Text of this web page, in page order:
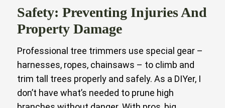
Safety: Preventing Injuries And
Property Damage
Professional tree trimmers use special gear –
harnesses, ropes, chainsaws – to climb and
trim tall trees properly and safely. As a DIYer, I
don’t have what’s needed to prune high